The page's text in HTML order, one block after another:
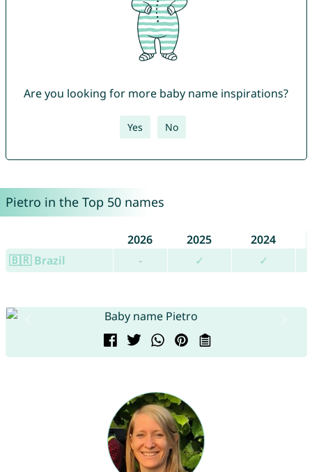
Are you looking for more baby name inspirations?
Yes No
Pietro in the Top 50 names
2026 2025
2024
🇧🇷 Brazil
- ✓ ✓